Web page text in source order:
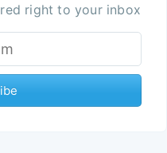
right to your inbox